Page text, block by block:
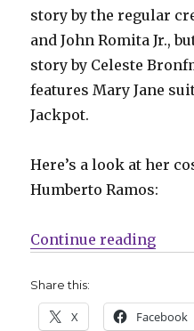
story by the regular
and John Romita Jr.,
story by Celeste
features Mary Jane
Jackpot.
Here’s a look at her
Humberto Ramos:
Continue reading
Share this:
X Facebook